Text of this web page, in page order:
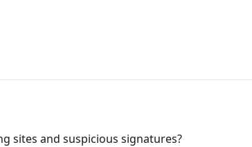
sites and suspicious signatures?